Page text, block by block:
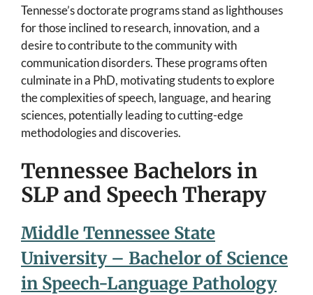
Tennesse’s doctorate programs stand as lighthouses
for those inclined to research, innovation, and a
desire to contribute to the community with
communication disorders. These programs often
culminate in a PhD, motivating students to explore
the complexities of speech, language, and hearing
sciences, potentially leading to cutting-edge
methodologies and discoveries.
Tennessee Bachelors in
SLP and Speech Therapy
Middle Tennessee State
University – Bachelor of Science
in Speech-Language Pathology